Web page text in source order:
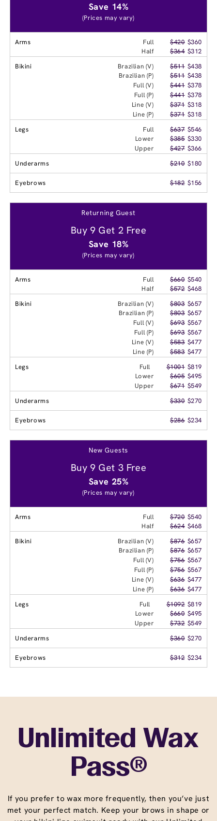
Save 14%
(Prices may vary)
Arms Full $420 $360
Half
$364 $312
Bikini
Brazilian (V) $511 $438
Brazilian (P)
$511 $438
Full (V)
$441 $378
Full (P)
$441 $378
Line (V)
$371 $318
Line (P)
$371 $318
Legs
Full $637 $546
Lower
$385 $330
Upper
$427 $366
Underarms
$210 $180
Eyebrows $182 $156
Returning Guest
Buy 9 Get 2 Free
Save 18%
(Prices may vary)
Arms Full $660 $540
Half
$572 $468
Bikini
Brazilian (V) $803 $657
Brazilian (P)
$803 $657
Full (V)
$693 $567
Full (P)
$693 $567
Line (V)
$583 $477
Line (P)
$583 $477
Legs
Full $1001 $819
Lower
$605 $495
Upper
$671 $549
Underarms
$330 $270
Eyebrows $286 $234
New Guests
Buy 9 Get 3 Free
Save 25%
(Prices may vary)
Arms Full $720 $540
Half
$624 $468
Bikini
Brazilian (V) $876 $657
Brazilian (P)
$876 $657
Full (V)
$756 $567
Full (P)
$756 $567
Line (V)
$636 $477
Line (P)
$636 $477
Legs
Full $1092 $819
Lower
$660 $495
Upper
$732 $549
Underarms
$360 $270
Eyebrows $312 $234
Unlimited Wax
Pass®
If you prefer to wax more frequently, then you’ve just
met your perfect match. Keep your brows in shape or